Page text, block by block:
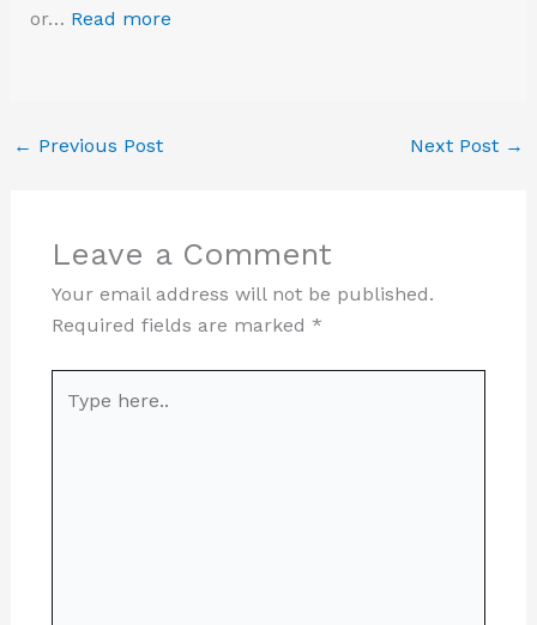
or… Read more
← Previous Post Next Post →
Leave a Comment
Your email address will not be published.
Required fields are marked *
here..